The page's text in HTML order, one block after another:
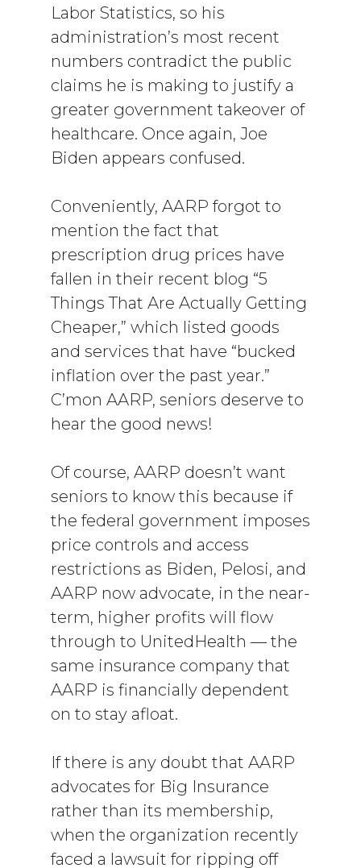
Labor Statistics, so his
administration’s most recent
numbers contradict the public
claims he is making to justify a
greater government takeover of
healthcare. Once again, Joe
Biden appears confused.
Conveniently, AARP forgot to
mention the fact that
prescription drug prices have
fallen in their recent blog “5
Things That Are Actually Getting
Cheaper,” which listed goods
and services that have “bucked
inflation over the past year.”
C’mon AARP, seniors deserve to
hear the good news!
Of course, AARP doesn’t want
seniors to know this because if
the federal government imposes
price controls and access
restrictions as Biden, Pelosi, and
AARP now advocate, in the near-
term, higher profits will flow
through to UnitedHealth — the
same insurance company that
AARP is financially dependent
on to stay afloat.
If there is any doubt that AARP
advocates for Big Insurance
rather than its membership,
when the organization recently
faced a lawsuit for ripping off